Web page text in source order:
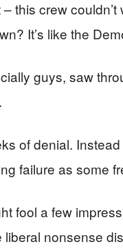
this crew
It’s like the
guys, saw
of denial.
failure as some
fool a few
liberal nonsense